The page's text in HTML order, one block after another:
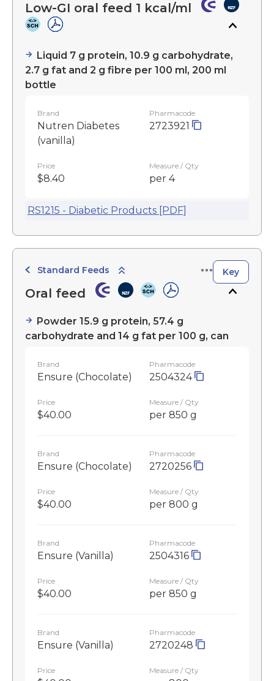
Low-GI oral feed 1 kcal/ml
Liquid 7 g protein, 10.9 g carbohydrate,
2.7 g fat and 2 g fibre per 100 ml, 200 ml
bottle
Brand
Nutren Diabetes
(vanilla)
Pharmacode
2723921
Price
$8.40
Measure / Qty
per 4
RS1215 - Diabetic Products [PDF]
Standard Feeds Key
Oral feed
Powder 15.9 g protein, 57.4 g
carbohydrate and 14 g fat per 100 g, can
Brand
Ensure (Chocolate)
Pharmacode
2504324
Price
$40.00
Measure / Qty
per 850 g
Brand
Ensure (Chocolate)
Pharmacode
2720256
Price
$40.00
Measure / Qty
per 800 g
Brand
Ensure (Vanilla)
Pharmacode
2504316
Price
$40.00
Measure / Qty
per 850 g
Brand
Ensure (Vanilla)
Pharmacode
2720248
Price Measure / Qty